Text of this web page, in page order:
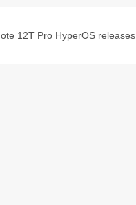
12T Pro HyperOS releases.